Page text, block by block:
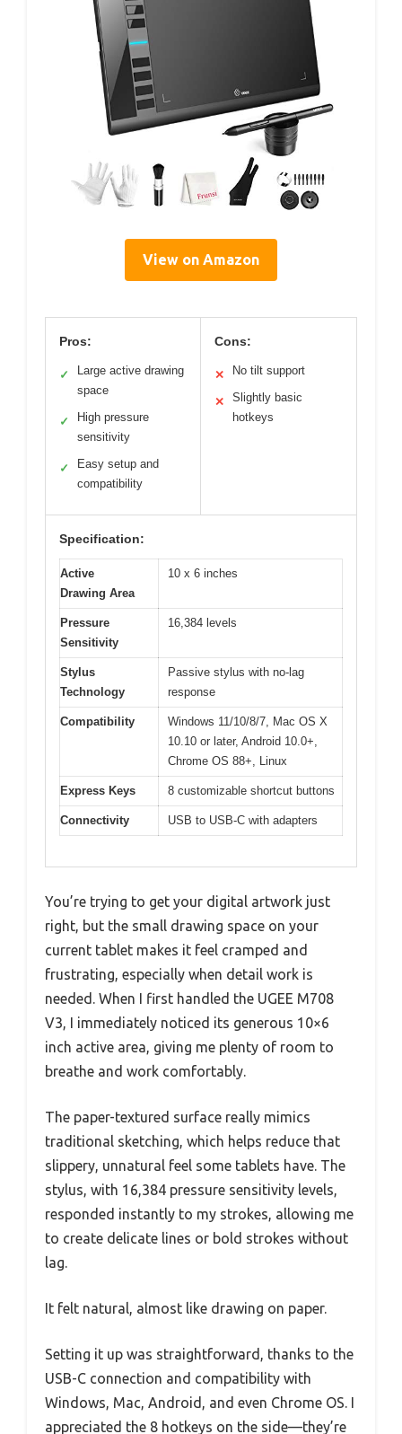
View on Amazon
Pros:
✓
Large active drawing
space
✓
High pressure
sensitivity
✓
Easy setup and
compatibility
Cons:
✕ No tilt support
✕
Slightly basic
hotkeys
Specification:
Active
Drawing Area
10 x 6 inches
Pressure
Sensitivity
16,384 levels
Stylus
Technology
Passive stylus with no-lag
response
Compatibility
Windows 11/10/8/7, Mac OS X
10.10 or later, Android 10.0+,
Chrome OS 88+, Linux
Express Keys 8 customizable shortcut buttons
Connectivity USB to USB-C with adapters
You’re trying to get your digital artwork just
right, but the small drawing space on your
current tablet makes it feel cramped and
frustrating, especially when detail work is
needed. When I first handled the UGEE M708
V3, I immediately noticed its generous 10×6
inch active area, giving me plenty of room to
breathe and work comfortably.
The paper-textured surface really mimics
traditional sketching, which helps reduce that
slippery, unnatural feel some tablets have. The
stylus, with 16,384 pressure sensitivity levels,
responded instantly to my strokes, allowing me
to create delicate lines or bold strokes without
lag.
It felt natural, almost like drawing on paper.
Setting it up was straightforward, thanks to the
USB-C connection and compatibility with
Windows, Mac, Android, and even Chrome OS. I
appreciated the 8 hotkeys on the side—they’re